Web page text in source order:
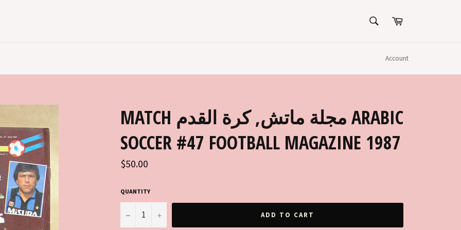
SEARCHCart
Account
MATCH مجلة ماتش, كرة القدم ARABIC
SOCCER #47 FOOTBALL MAGAZINE 1987
Regular
price
$50.00
QUANTITY
− + ADD TO CART